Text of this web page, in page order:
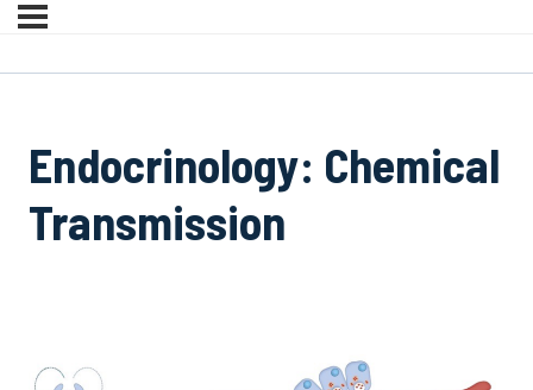
Endocrinology: Chemical
Transmission